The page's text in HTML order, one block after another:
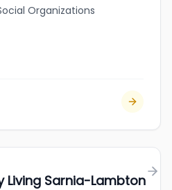
Organizations
Living Sarnia-Lambton